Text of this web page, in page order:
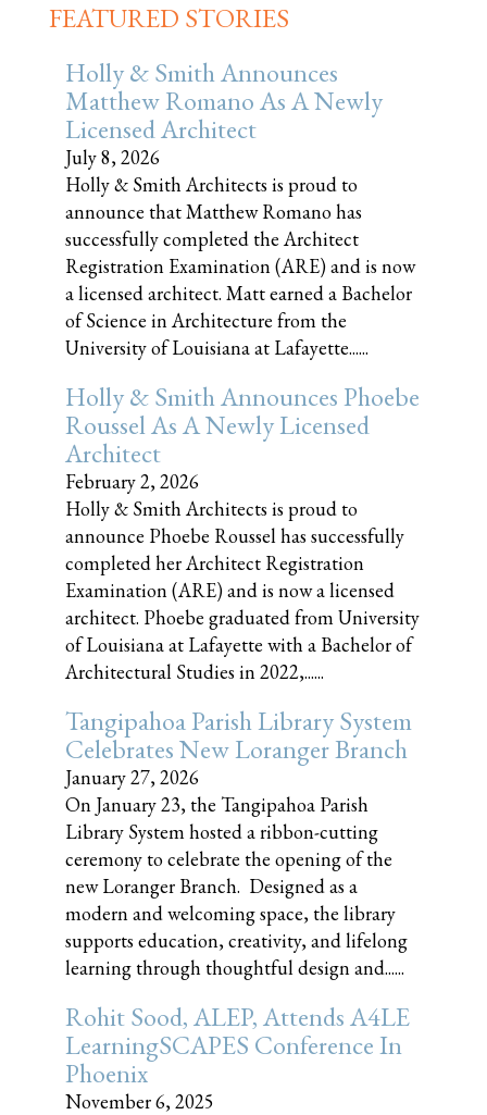
FEATURED STORIES
Holly & Smith Announces
Matthew Romano As A Newly
Licensed Architect
July 8, 2026
Holly & Smith Architects is proud to
announce that Matthew Romano has
successfully completed the Architect
Registration Examination (ARE) and is now
a licensed architect. Matt earned a Bachelor
of Science in Architecture from the
University of Louisiana at Lafayette......
Holly & Smith Announces Phoebe
Roussel As A Newly Licensed
Architect
February 2, 2026
Holly & Smith Architects is proud to
announce Phoebe Roussel has successfully
completed her Architect Registration
Examination (ARE) and is now a licensed
architect. Phoebe graduated from University
of Louisiana at Lafayette with a Bachelor of
Architectural Studies in 2022,......
Tangipahoa Parish Library System
Celebrates New Loranger Branch
January 27, 2026
On January 23, the Tangipahoa Parish
Library System hosted a ribbon-cutting
ceremony to celebrate the opening of the
new Loranger Branch. Designed as a
modern and welcoming space, the library
supports education, creativity, and lifelong
learning through thoughtful design and......
Rohit Sood, ALEP, Attends A4LE
LearningSCAPES Conference In
Phoenix
November 6, 2025